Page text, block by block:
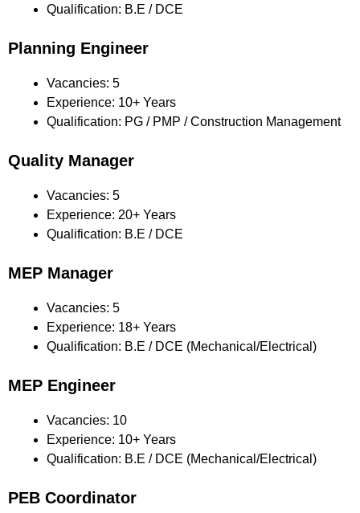
Qualification: B.E / DCE
Planning Engineer
Vacancies: 5
Experience: 10+ Years
Qualification: PG / PMP / Construction Management
Quality Manager
Vacancies: 5
Experience: 20+ Years
Qualification: B.E / DCE
MEP Manager
Vacancies: 5
Experience: 18+ Years
Qualification: B.E / DCE (Mechanical/Electrical)
MEP Engineer
Vacancies: 10
Experience: 10+ Years
Qualification: B.E / DCE (Mechanical/Electrical)
PEB Coordinator